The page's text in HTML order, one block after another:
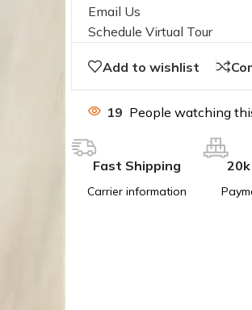
Email Us
Schedule Virtual Tour
Add to wishlist
19 People watching
Fast Shipping
Carrier information